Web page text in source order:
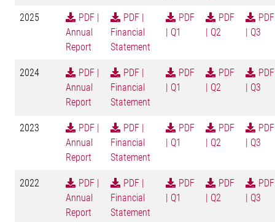
2025
PDF |
Annual
Report
PDF |
Financial
Statement
PDF
| Q1
PDF
| Q2
PDF
| Q3
2024
PDF |
Annual
Report
PDF |
Financial
Statement
PDF
| Q1
PDF
| Q2
PDF
| Q3
2023
PDF |
Annual
Report
PDF |
Financial
Statement
PDF
| Q1
PDF
| Q2
PDF
| Q3
2022
PDF |
Annual
Report
PDF |
Financial
Statement
PDF
| Q1
PDF
| Q2
PDF
| Q3